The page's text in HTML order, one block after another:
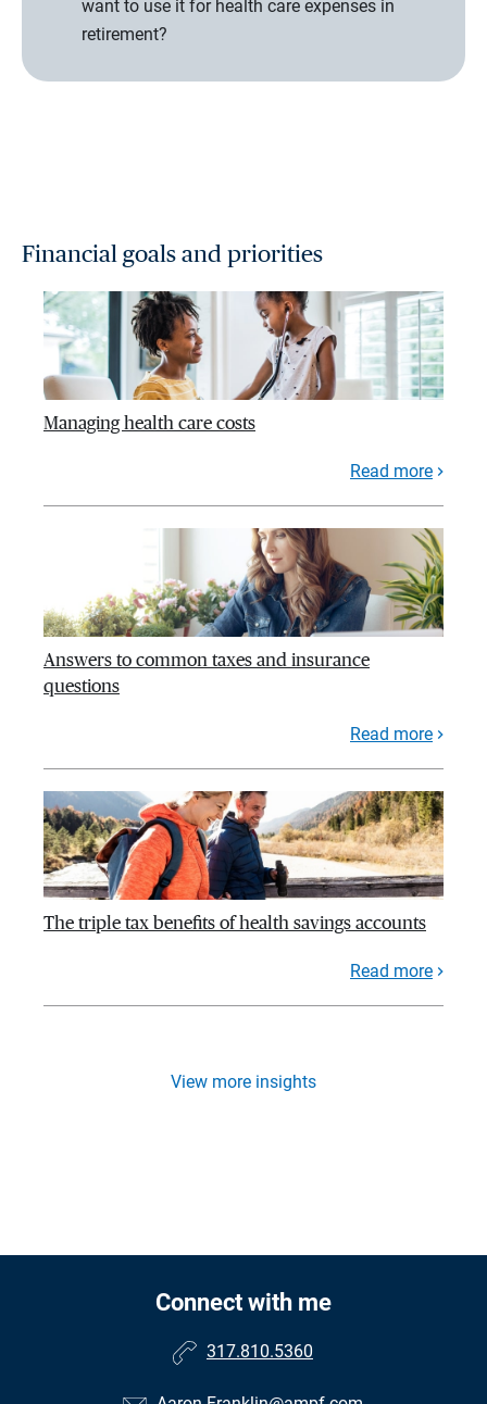
want to use it for health care expenses in
retirement?
Financial goals and priorities
Managing health care costs
Read more
Answers to common taxes and insurance
questions
Read more
The triple tax benefits of health savings accounts
Read more
View more insights
Connect with me
317.810.5360